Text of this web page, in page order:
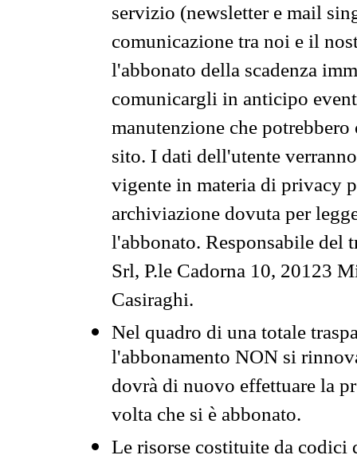
servizio (newsletter e mail
comunicazione tra noi e il
l'abbonato della scadenza
comunicargli in anticipo
manutenzione che
sito. I dati dell'utente
vigente in materia di privacy
archiviazione dovuta per
l'abbonato. Responsabile del
Srl, P.le Cadorna 10, 20123
Casiraghi.
Nel quadro di una totale
l'abbonamento NON si
dovrà di nuovo effettuare la
volta che si è abbonato.
Le risorse costituite da codici